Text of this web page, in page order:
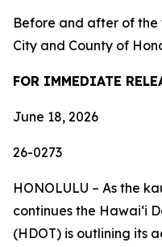
Before and after of the
City and County of
FOR IMMEDIATE
June 18, 2026
26-0273
HONOLULU – As the
continues the Hawaiʻi
(HDOT) is outlining its